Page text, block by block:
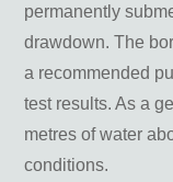
permanently
drawdown. The
a recommended
test results. As a
metres of water
conditions.